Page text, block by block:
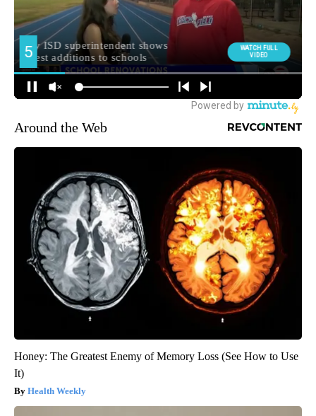
Around the Web
Honey: The Greatest Enemy of Memory Loss (See How to Use
It)
Health Weekly